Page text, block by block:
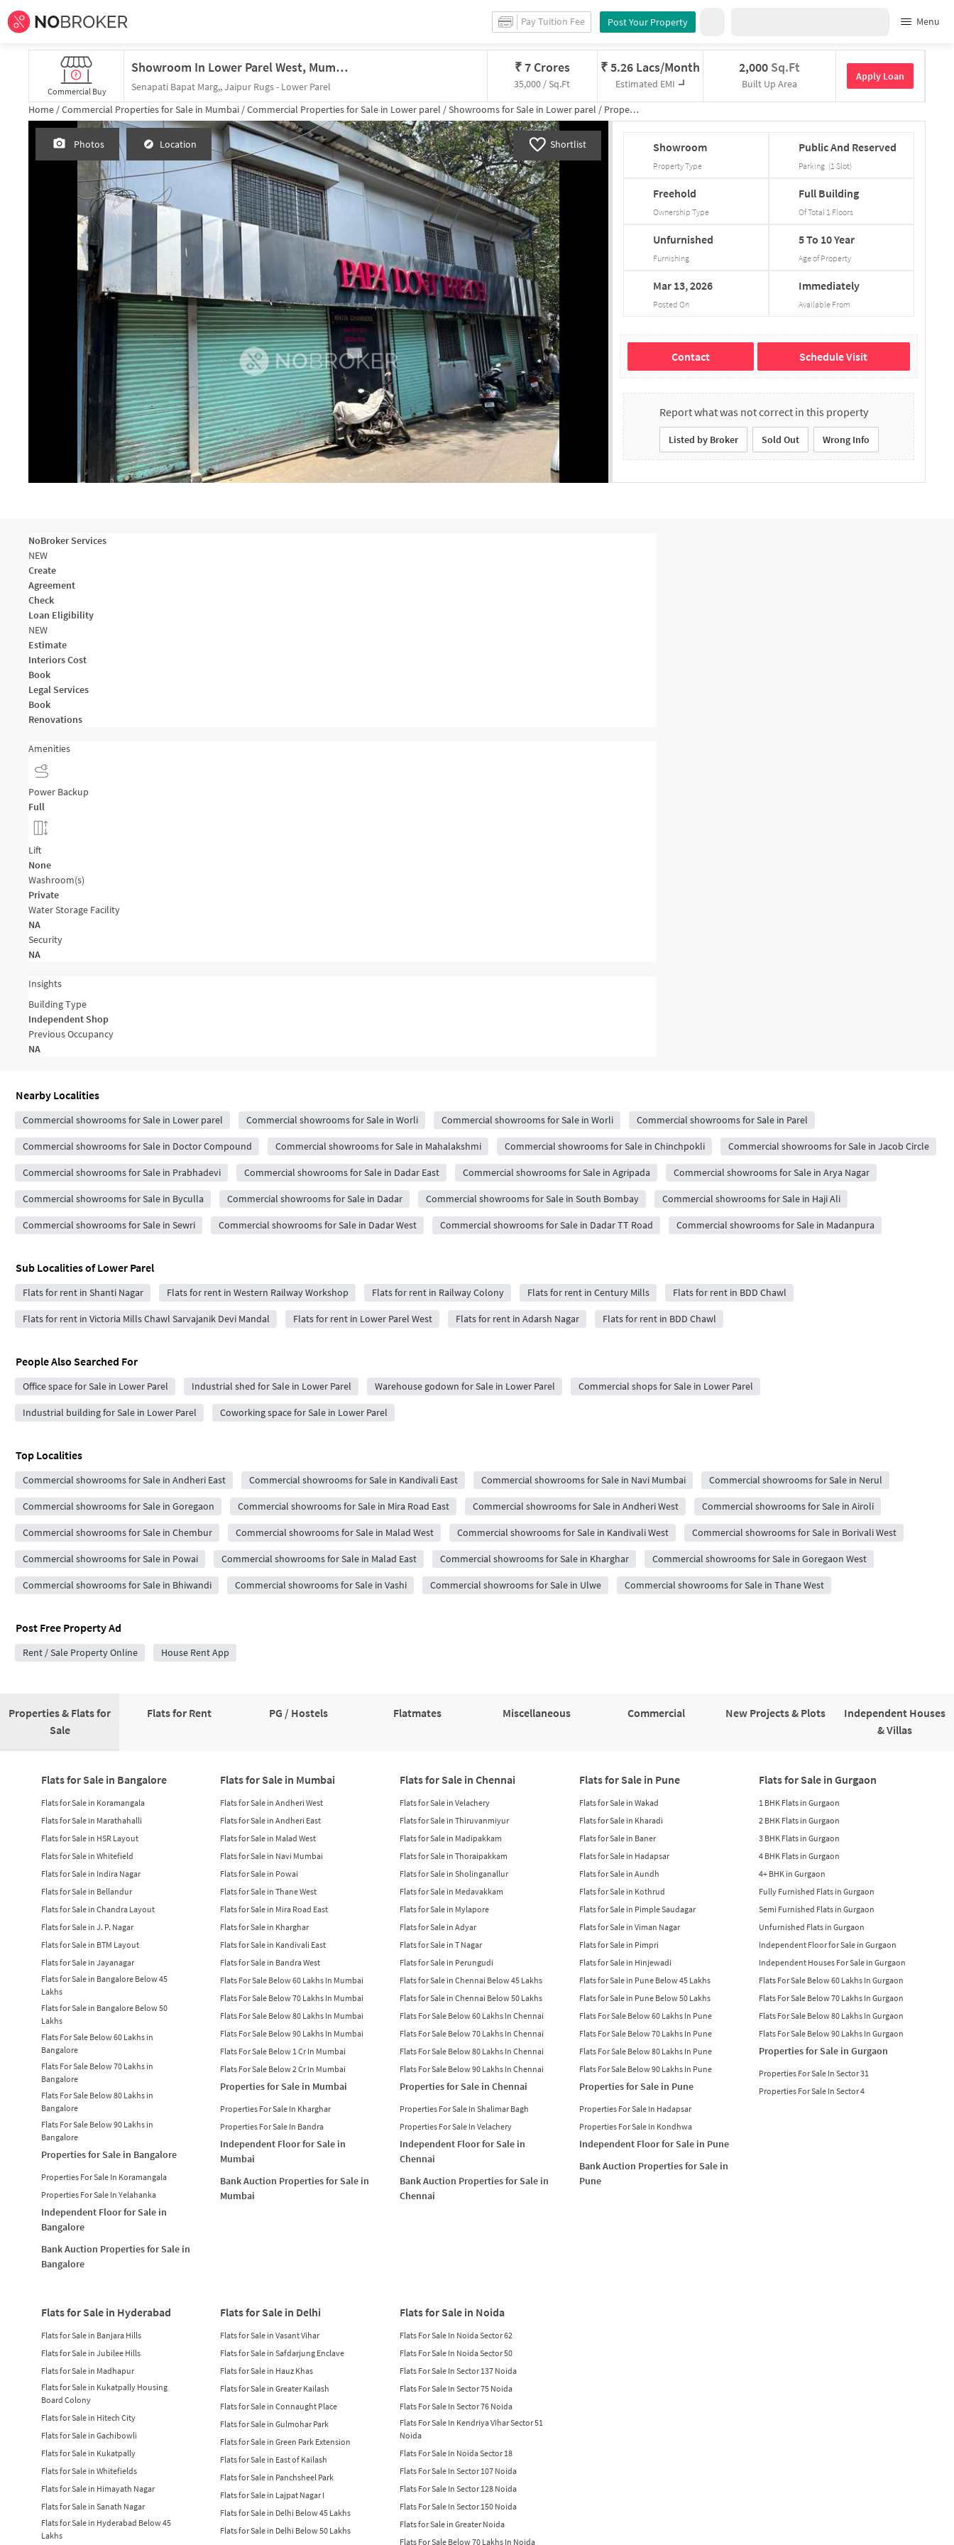
Pay Tuition Fee Post Your Property Menu
Commercial Buy
Showroom In Lower Parel West, Mumbai For Sale
Senapati Bapat Marg,, Jaipur Rugs - Lower Parel
₹7 Crores
35,000 / Sq.Ft
₹5.26 Lacs/Month
Estimated EMI
2,000 Sq.Ft
Built Up Area
Apply Loan
Home /Commercial Properties forSale in Mumbai /Commercial Properties forSale in Lower parel /ShowroomsforSale in Lower parel / Property Details
Photos Location Shortlist Showroom
Property Type
PublicAnd Reserved
Parking (1 Slot)
Freehold
Ownership Type
Full Building
Of Total 1 Floors
Unfurnished
Furnishing
5To 10Year
Age of Property
Mar 13,2026
Posted On
Immediately
Available From
Contact Schedule Visit
Report what was not correct in this property
Listed by Broker Sold Out Wrong Info
NoBroker Services
NEW
Create
Agreement
Check
Loan Eligibility
NEW
Estimate
Interiors Cost
Book
Legal Services
Book
Renovations
Amenities
Power Backup
Full
Lift
None
Washroom(s)
Private
Water Storage Facility
NA
Security
NA
Insights
Building Type
Independent Shop
Previous Occupancy
NA
Nearby Localities
Commercial showrooms for Sale in Lower parel Commercial showrooms for Sale in Worli Commercial showrooms for Sale in Worli Commercial showrooms for Sale in Parel
Commercial showrooms for Sale in Doctor Compound Commercial showrooms for Sale in Mahalakshmi Commercial showrooms for Sale in Chinchpokli Commercial showrooms for Sale in Jacob Circle
Commercial showrooms for Sale in Prabhadevi Commercial showrooms for Sale in Dadar East Commercial showrooms for Sale in Agripada Commercial showrooms for Sale in Arya Nagar
Commercial showrooms for Sale in Byculla Commercial showrooms for Sale in Dadar Commercial showrooms for Sale in South Bombay Commercial showrooms for Sale in Haji Ali
Commercial showrooms for Sale in Sewri Commercial showrooms for Sale in Dadar West Commercial showrooms for Sale in Dadar TT Road Commercial showrooms for Sale in Madanpura
Sub Localities ofLower Parel
Flats for rent in Shanti Nagar Flats for rent in Western Railway Workshop Flats for rent in Railway Colony Flats for rent in Century Mills Flats for rent in BDD Chawl
Flats for rent in Victoria Mills Chawl Sarvajanik Devi Mandal Flats for rent in Lower Parel West Flats for rent in Adarsh Nagar Flats for rent in BDD Chawl
People Also Searched For
Office space for Sale in Lower Parel Industrial shed for Sale in Lower Parel Warehouse godown for Sale in Lower Parel Commercial shops for Sale in Lower Parel
Industrial building for Sale in Lower Parel Coworking space for Sale in Lower Parel
Top Localities
Commercial showrooms for Sale in Andheri East Commercial showrooms for Sale in Kandivali East Commercial showrooms for Sale in Navi Mumbai Commercial showrooms for Sale in Nerul
Commercial showrooms for Sale in Goregaon Commercial showrooms for Sale in Mira Road East Commercial showrooms for Sale in Andheri West Commercial showrooms for Sale in Airoli
Commercial showrooms for Sale in Chembur Commercial showrooms for Sale in Malad West Commercial showrooms for Sale in Kandivali West Commercial showrooms for Sale in Borivali West
Commercial showrooms for Sale in Powai Commercial showrooms for Sale in Malad East Commercial showrooms for Sale in Kharghar Commercial showrooms for Sale in Goregaon West
Commercial showrooms for Sale in Bhiwandi Commercial showrooms for Sale in Vashi Commercial showrooms for Sale in Ulwe Commercial showrooms for Sale in Thane West
Post Free Property Ad
Rent / Sale Property Online House Rent App
Properties & Flats for
Sale
Flats for Rent PG / Hostels Flatmates Miscellaneous Commercial New Projects & Plots
Independent Houses
& Villas
Flats for Sale in Bangalore
Flats for Sale in Koramangala
Flats for Sale in Marathahalli
Flats for Sale in HSR Layout
Flats for Sale in Whitefield
Flats for Sale in Indira Nagar
Flats for Sale in Bellandur
Flats for Sale in Chandra Layout
Flats for Sale in J. P. Nagar
Flats for Sale in BTM Layout
Flats for Sale in Jayanagar
Flats for Sale in Bangalore Below 45
Lakhs
Flats for Sale in Bangalore Below 50
Lakhs
Flats For Sale Below 60 Lakhs in
Bangalore
Flats For Sale Below 70 Lakhs in
Bangalore
Flats For Sale Below 80 Lakhs in
Bangalore
Flats For Sale Below 90 Lakhs in
Bangalore
Properties for Sale in Bangalore
Properties For Sale In Koramangala
Properties For Sale In Yelahanka
Independent Floor for Sale in
Bangalore
Bank Auction Properties for Sale in
Bangalore
Flats for Sale in Mumbai
Flats for Sale in Andheri West
Flats for Sale in Andheri East
Flats for Sale in Malad West
Flats for Sale in Navi Mumbai
Flats for Sale in Powai
Flats for Sale in Thane West
Flats for Sale in Mira Road East
Flats for Sale in Kharghar
Flats for Sale in Kandivali East
Flats for Sale in Bandra West
Flats For Sale Below 60 Lakhs In Mumbai
Flats For Sale Below 70 Lakhs In Mumbai
Flats For Sale Below 80 Lakhs In Mumbai
Flats For Sale Below 90 Lakhs In Mumbai
Flats For Sale Below 1 Cr In Mumbai
Flats For Sale Below 2 Cr In Mumbai
Properties for Sale in Mumbai
Properties For Sale In Kharghar
Properties For Sale In Bandra
Independent Floor for Sale in
Mumbai
Bank Auction Properties for Sale in
Mumbai
Flats for Sale in Chennai
Flats for Sale in Velachery
Flats for Sale in Thiruvanmiyur
Flats for Sale in Madipakkam
Flats for Sale in Thoraipakkam
Flats for Sale in Sholinganallur
Flats for Sale in Medavakkam
Flats for Sale in Mylapore
Flats for Sale in Adyar
Flats for Sale in T Nagar
Flats for Sale in Perungudi
Flats for Sale in Chennai Below 45 Lakhs
Flats for Sale in Chennai Below 50 Lakhs
Flats For Sale Below 60 Lakhs In Chennai
Flats For Sale Below 70 Lakhs In Chennai
Flats For Sale Below 80 Lakhs In Chennai
Flats For Sale Below 90 Lakhs In Chennai
Properties for Sale in Chennai
Properties For Sale In Shalimar Bagh
Properties For Sale In Velachery
Independent Floor for Sale in
Chennai
Bank Auction Properties for Sale in
Chennai
Flats for Sale in Pune
Flats for Sale in Wakad
Flats for Sale in Kharadi
Flats for Sale in Baner
Flats for Sale in Hadapsar
Flats for Sale in Aundh
Flats for Sale in Kothrud
Flats for Sale in Pimple Saudagar
Flats for Sale in Viman Nagar
Flats for Sale in Pimpri
Flats for Sale in Hinjewadi
Flats for Sale in Pune Below 45 Lakhs
Flats for Sale in Pune Below 50 Lakhs
Flats For Sale Below 60 Lakhs In Pune
Flats For Sale Below 70 Lakhs In Pune
Flats For Sale Below 80 Lakhs In Pune
Flats For Sale Below 90 Lakhs In Pune
Properties for Sale in Pune
Properties For Sale In Hadapsar
Properties For Sale In Kondhwa
Independent Floor for Sale in Pune
Bank Auction Properties for Sale in
Pune
Flats for Sale in Gurgaon
1 BHK Flats in Gurgaon
2 BHK Flats in Gurgaon
3 BHK Flats in Gurgaon
4 BHK Flats in Gurgaon
4+ BHK in Gurgaon
Fully Furnished Flats in Gurgaon
Semi Furnished Flats in Gurgaon
Unfurnished Flats in Gurgaon
Independent Floor for Sale in Gurgaon
Independent Houses For Sale in Gurgaon
Flats For Sale Below 60 Lakhs In Gurgaon
Flats For Sale Below 70 Lakhs In Gurgaon
Flats For Sale Below 80 Lakhs In Gurgaon
Flats For Sale Below 90 Lakhs In Gurgaon
Properties for Sale in Gurgaon
Properties For Sale In Sector 31
Properties For Sale In Sector 4
Flats for Sale in Hyderabad
Flats for Sale in Banjara Hills
Flats for Sale in Jubilee Hills
Flats for Sale in Madhapur
Flats for Sale in Kukatpally Housing
Board Colony
Flats for Sale in Hitech City
Flats for Sale in Gachibowli
Flats for Sale in Kukatpally
Flats for Sale in Whitefields
Flats for Sale in Himayath Nagar
Flats for Sale in Sanath Nagar
Flats for Sale in Hyderabad Below 45
Lakhs
Flats for Sale in Delhi
Flats for Sale in Vasant Vihar
Flats for Sale in Safdarjung Enclave
Flats for Sale in Hauz Khas
Flats for Sale in Greater Kailash
Flats for Sale in Connaught Place
Flats for Sale in Gulmohar Park
Flats for Sale in Green Park Extension
Flats for Sale in East of Kailash
Flats for Sale in Panchsheel Park
Flats for Sale in Lajpat Nagar I
Flats for Sale in Delhi Below 45 Lakhs
Flats for Sale in Delhi Below 50 Lakhs
Flats for Sale in Noida
Flats For Sale In Noida Sector 62
Flats For Sale In Noida Sector 50
Flats For Sale In Sector 137 Noida
Flats For Sale In Sector 75 Noida
Flats For Sale In Sector 76 Noida
Flats For Sale In Kendriya Vihar Sector 51
Noida
Flats For Sale In Noida Sector 18
Flats For Sale In Sector 107 Noida
Flats For Sale In Sector 128 Noida
Flats For Sale In Sector 150 Noida
Flats for Sale in Greater Noida
Flats For Sale Below 70 Lakhs In Noida